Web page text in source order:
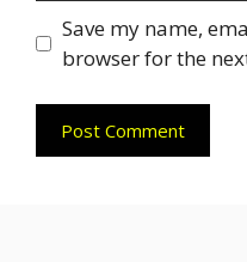
Save my name,
browser for the